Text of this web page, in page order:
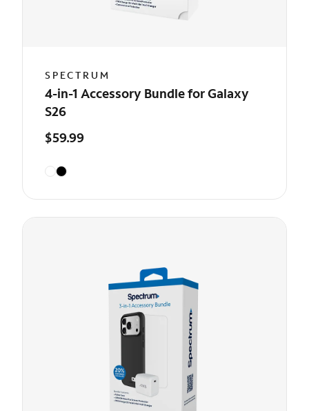
SPECTRUM
4-in-1 Accessory Bundle for Galaxy
S26
$59.99